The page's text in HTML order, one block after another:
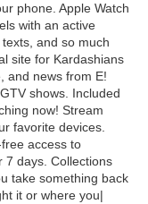
phone. Apple Watch
with an active
and so much
site for Kardashians
and news from E!
shows. Included
now! Stream
favorite devices.
access to
7 days. Collections
take something back
it or where you|